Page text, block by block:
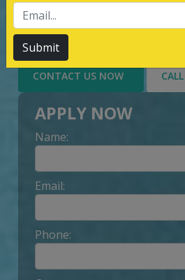
customers throughout,
services delivery to
CONTACT US NOW
APPLY NOW
Name:
Email:
Phone:
Submit